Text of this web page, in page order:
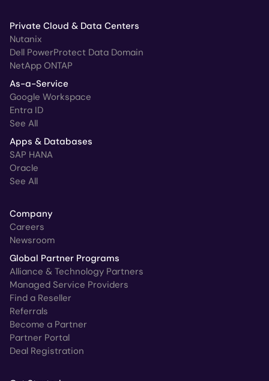
Private Cloud & Data Centers
Nutanix
Dell PowerProtect Data Domain
NetApp ONTAP
As-a-Service
Google Workspace
Entra ID
See All
Apps & Databases
SAP HANA
Oracle
See All
Company
Careers
Newsroom
Global Partner Programs
Alliance & Technology Partners
Managed Service Providers
Find a Reseller
Referrals
Become a Partner
Partner Portal
Deal Registration